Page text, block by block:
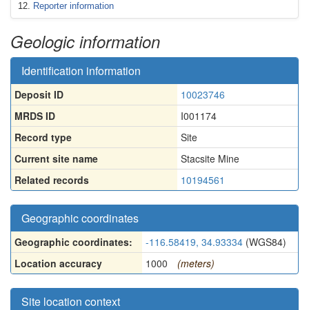
Reporter information
Geologic information
Identification information
Deposit ID
10023746
MRDS ID
I001174
Record type
Site
Current site name
Stacsite Mine
Related records
10194561
Geographic coordinates
Geographic coordinates: -116.58419, 34.93334 (WGS84)
Location accuracy
1000 (meters)
Site location context